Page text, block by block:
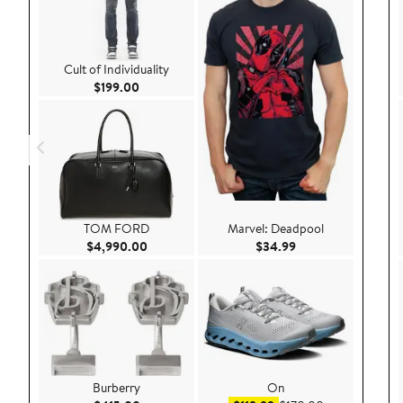
Cult of Individuality
$199.00 Current Price $199.00
TOM FORD
$4,990.00Current Price $4,990.00
Burberry
Marvel: Deadpool
$34.99Current Price
On